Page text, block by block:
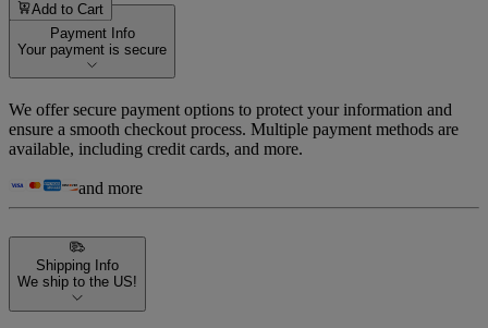
Add to Cart
Payment Info
Your payment is secure
We offer secure payment options to protect your information and
ensure a smooth checkout process. Multiple payment methods are
available, including credit cards, and more.
and more
Shipping Info
We ship to the US!